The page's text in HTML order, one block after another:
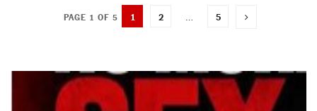
PAGE 1 OF 5 1 2 5